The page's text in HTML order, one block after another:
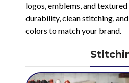
logos, emblems, and
durability, clean stitching,
colors to match your brand.